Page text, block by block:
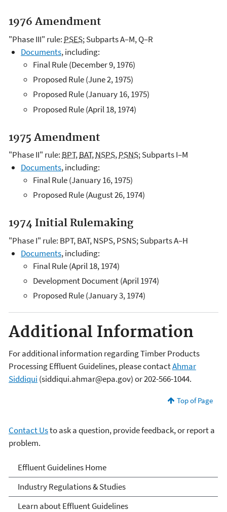
1976 Amendment
"Phase III" rule: PSES; Subparts A–M, Q–R
Documents, including:
Final Rule (December 9, 1976)
Proposed Rule (June 2, 1975)
Proposed Rule (January 16, 1975)
Proposed Rule (April 18, 1974)
1975 Amendment
"Phase II" rule: BPT,BAT,NSPS,PSNS; Subparts I–M
Documents, including:
Final Rule (January 16, 1975)
Proposed Rule (August 26, 1974)
1974 Initial Rulemaking
"Phase I" rule: BPT, BAT, NSPS, PSNS; Subparts A–H
Documents, including:
Final Rule (April 18, 1974)
Development Document (April 1974)
Proposed Rule (January 3, 1974)
Additional Information
For additional information regarding Timber Products
Processing Effluent Guidelines, please contactAhmar
Siddiqui (siddiqui.ahmar@epa.gov) or 202-566-1044.
Top of Page
Contact Usto ask a question, provide feedback, or report a
problem.
Effluent Guidelines
Effluent Guidelines Home
Industry Regulations & Studies
Learn about Effluent Guidelines